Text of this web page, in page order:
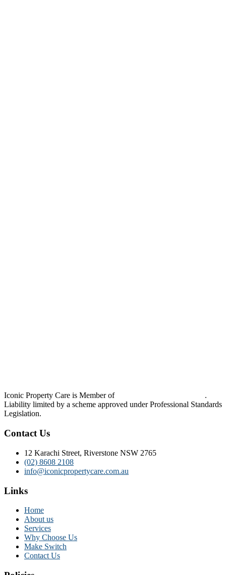
Iconic Property Care is Member of
.
Liability limited by a scheme approved under Professional Standards
Legislation.
Contact Us
12 Karachi Street, Riverstone NSW 2765
(02) 8608 2108
info@iconicpropertycare.com.au
Links
Home
About us
Services
Why Choose Us
Make Switch
Contact Us